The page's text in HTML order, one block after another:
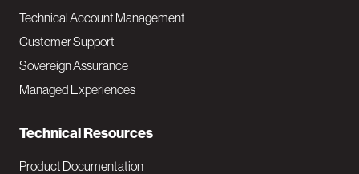
M
a
i
Technical Account Management
Customer Support
Sovereign Assurance
Managed Experiences
Technical Resources
Product Documentation